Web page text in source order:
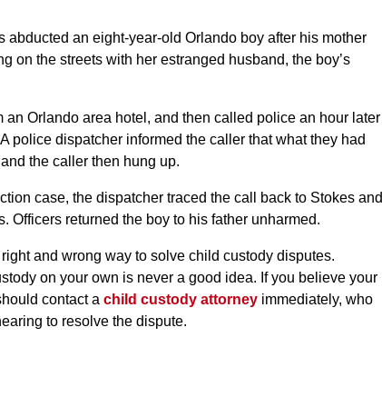
an eight-year-old Orlando boy after his mother
on the streets with her estranged husband, the boy’s
Orlando area hotel, and then called police an hour later
A police dispatcher informed the caller that what they had
the caller then hung up.
case, the dispatcher traced the call back to Stokes and
Officers returned the boy to his father unharmed.
and wrong way to solve child custody disputes.
on your own is never a good idea. If you believe your
contact a child custody attorney immediately, who
to resolve the dispute.